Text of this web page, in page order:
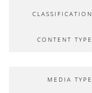
CLASSIFICATION
CONTENT TYPE
MEDIA TYPE